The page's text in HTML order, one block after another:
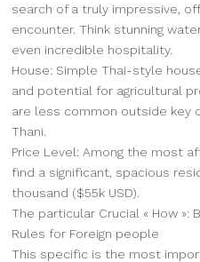
search of a truly impressive,
encounter. Think stunning
even incredible hospitality.
House: Simple Thai-style
and potential for agricultural
are less common outside key
Thani.
Price Level: Among the most
find a significant, spacious
thousand ($55k USD).
The particular Crucial « How »:
Rules for Foreign people
This specific is the most